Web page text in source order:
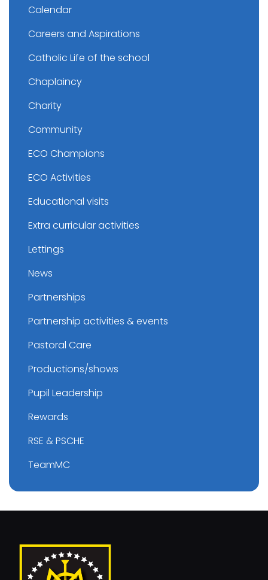
Calendar
Careers and Aspirations
Catholic Life of the school
Chaplaincy
Charity
Community
ECO Champions
ECO Activities
Educational visits
Extra curricular activities
Lettings
News
Partnerships
Partnership activities & events
Pastoral Care
Productions/shows
Pupil Leadership
Rewards
RSE & PSCHE
TeamMC